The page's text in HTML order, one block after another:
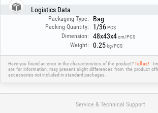
Logistics Data
Packaging Type: Bag
Packing Quantity: 1/36PCS
Dimension: 48x43x4cm/PCS
Weight: 0.25 kg/PCS
Have you found an error in the characteristics of the product?Tell us!
are for information, may present slight differences from the product
accessories not included in standard packages.
Service & Technical Support